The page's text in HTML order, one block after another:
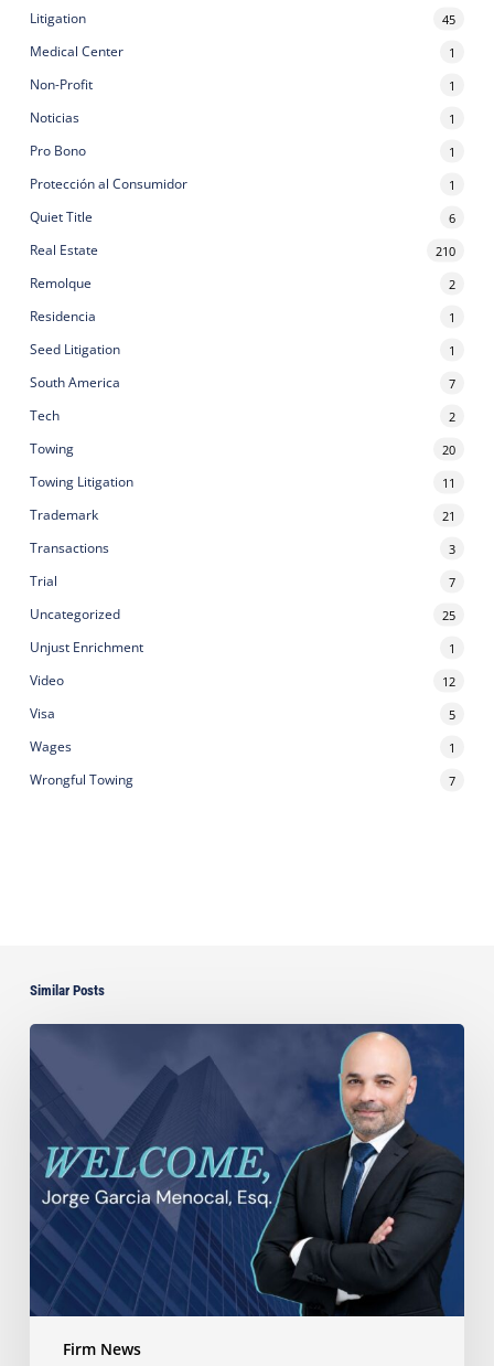
Litigation 45
Medical Center 1
Non-Profit 1
Noticias 1
Pro Bono 1
Protección al Consumidor 1
Quiet Title 6
Real Estate 210
Remolque 2
Residencia 1
Seed Litigation 1
South America 7
Tech 2
Towing 20
Towing Litigation 11
Trademark 21
Transactions 3
Trial 7
Uncategorized 25
Unjust Enrichment 1
Video 12
Visa 5
Wages 1
Wrongful Towing 7
Similar Posts
Firm News
Ayala
Law
Expands
Litigation
Capabilities
with
the
Addition
of
Veteran
Trial
Attorney
Garcia